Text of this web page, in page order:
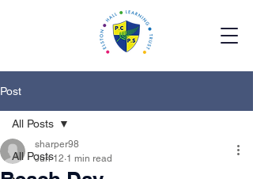
Post
All Posts
All Posts
sharper98
Jun 12 1 min read